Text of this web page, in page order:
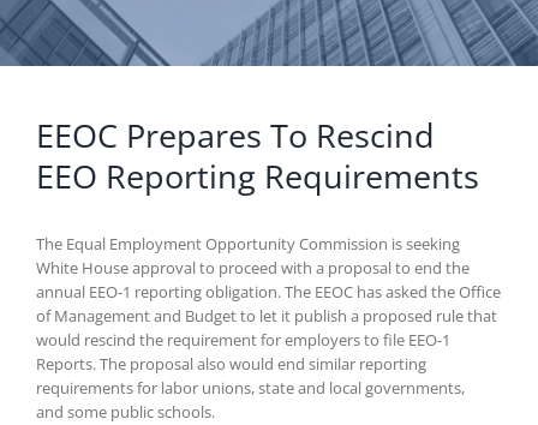
EEOC Prepares To Rescind
EEO Reporting Requirements
The Equal Employment Opportunity Commission is seeking
White House approval to proceed with a proposal to end the
annual EEO-1 reporting obligation. The EEOC has asked the Office
of Management and Budget to let it publish a proposed rule that
would rescind the requirement for employers to file EEO-1
Reports. The proposal also would end similar reporting
requirements for labor unions, state and local governments,
and some public schools.